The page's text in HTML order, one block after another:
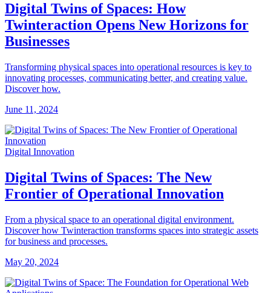
Digital Twins of Spaces: How
Twinteraction Opens New Horizons for
Businesses
Transforming physical spaces into operational resources is key to
innovating processes, communicating better, and creating value.
Discover how.
June 11, 2024
Digital Innovation
Digital Twins of Spaces: The New
Frontier of Operational Innovation
From a physical space to an operational digital environment.
Discover how Twinteraction transforms spaces into strategic assets
for business and processes.
May 20, 2024